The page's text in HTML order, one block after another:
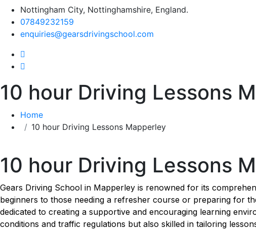
Nottingham City, Nottinghamshire, England.
07849232159
enquiries@gearsdrivingschool.com
10 hour Driving Lessons
Home
10 hour Driving Lessons Mapperley
10 hour Driving Lessons
Gears Driving School in Mapperley is renowned for its
beginners to those needing a refresher course or preparing for
dedicated to creating a supportive and encouraging learning
conditions and traffic regulations but also skilled in tailoring